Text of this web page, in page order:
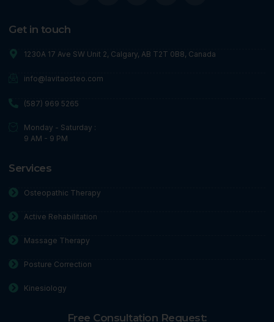
Get in touch
1230A 17 Ave SW Unit 2, Calgary, AB T2T 0B8, Canada
info@lavitaosteo.com
(587) 969 5265
Monday - Saturday :
9 AM - 9 PM
Services
Osteopathic Therapy
Active Rehabilitation
Massage Therapy
Posture Correction
Kinesiology
Free Consultation Request: